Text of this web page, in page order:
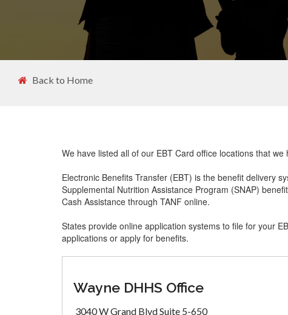
Back to Home
We have listed all of our EBT Card office locations that
Electronic Benefits Transfer (EBT) is the benefit delivery
Supplemental Nutrition Assistance Program (SNAP)
Cash Assistance through TANF online.
States provide online application systems to file for your
applications or apply for benefits.
Wayne DHHS Office
3040 W Grand Blvd Suite 5-650